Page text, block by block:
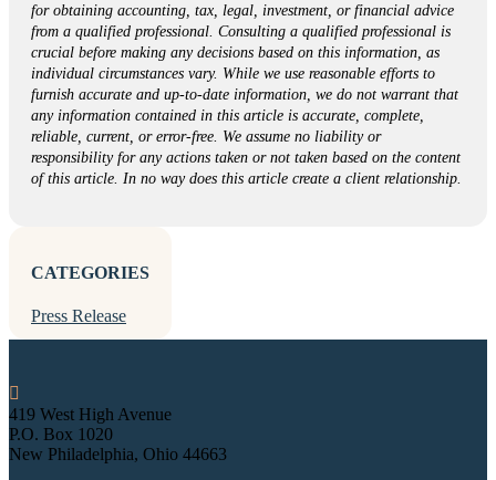
for obtaining accounting, tax, legal, investment, or financial advice
from a qualified professional. Consulting a qualified professional is
crucial before making any decisions based on this information, as
individual circumstances vary. While we use reasonable efforts to
furnish accurate and up-to-date information, we do not warrant that
any information contained in this article is accurate, complete,
reliable, current, or error-free. We assume no liability or
responsibility for any actions taken or not taken based on the content
of this article. In no way does this article create a client relationship.
CATEGORIES
Press Release

419 West High Avenue
P.O. Box 1020
New Philadelphia, Ohio 44663